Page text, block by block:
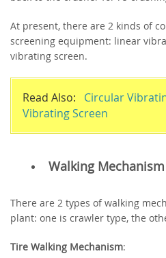
At present, there are 2 kinds of
screening equipment: linear
vibrating screen.
Read Also: Circular
Vibrating Screen
Walking Mechanism
There are 2 types of walking
plant: one is crawler type, the
Tire Walking Mechanism: